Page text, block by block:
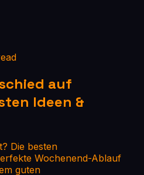
auf
Ideen &
Die besten
Wochenend-Ablauf
guten